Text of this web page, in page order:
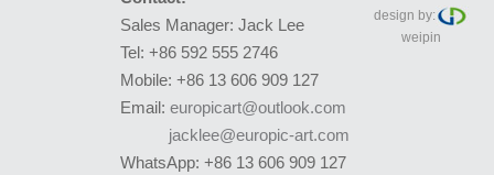
Sales Manager: Jack Lee
Tel: +86 592 555 2746
Mobile: +86 13 606 909 127
Email: europicart@outlook.com
jacklee@europic-art.com
WhatsApp: +86 13 606 909 127
design by:
weipin